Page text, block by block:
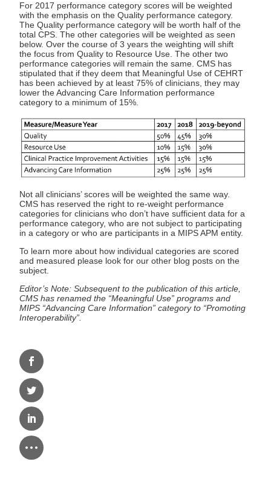
For 2017 performance category scores will be weighted
with the emphasis on the Quality performance category.
The Quality performance category will be worth half of the
total CPS. The other categories will be weighted as seen
below. Over the course of 3 years the weighting will shift
the focus from Quality to Resource Use. The other two
performance categories will remain the same. CMS has
stipulated that if they deem that Meaningful Use of CEHRT
has been achieved by at least 75% of clinicians, they may
lower the Advancing Care Information performance
category to a minimum of 15%.
Not all clinicians’ scores will be weighted the same way.
CMS has reserved the right to re-weight performance
categories for clinicians who don’t have sufficient data for a
performance category, who are not subject to participating
in a category or who are participants in a MIPS APM entity.
To learn more about how individual categories are scored
and measured please look for our other blog posts on the
subject.
Editor’s Note: Subsequent to the publication of this article,
CMS has renamed the “Meaningful Use” programs and
MIPS “Advancing Care Information” category to “Promoting
Interoperability”.